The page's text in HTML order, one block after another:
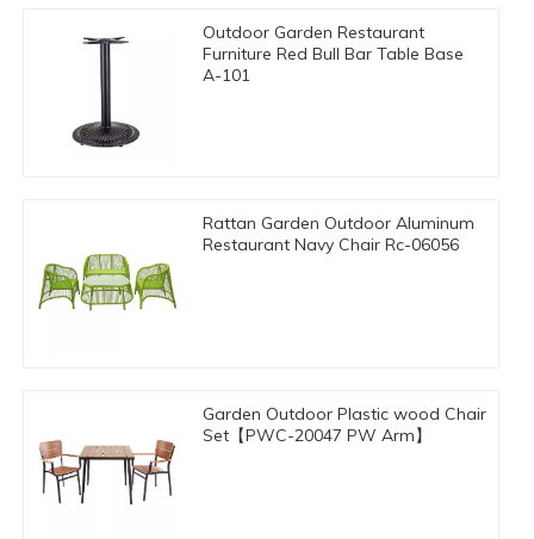
Outdoor Garden Restaurant
Furniture Red Bull Bar Table Base
A-101
Rattan Garden Outdoor Aluminum
Restaurant Navy Chair Rc-06056
Garden Outdoor Plastic wood Chair
Set【PWC-20047 PW Arm】